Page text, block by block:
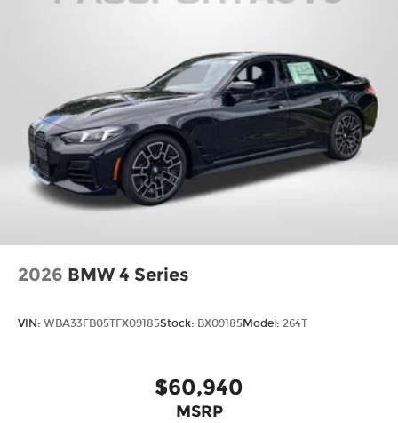
2026 BMW 4 Series
VIN: WBA33FB05TFX09185Stock: BX09185Model: 264T
$60,940
MSRP